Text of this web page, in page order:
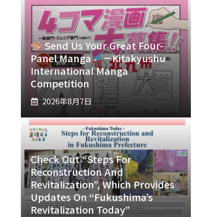
Send Us Your Great Four-
Panel Manga
－Kitakyushu
International Manga
Competition
2026年8月7日
Check Out “Steps For
Reconstruction And
Revitalization”, Which Provides
Updates On “Fukushima’s
Revitalization Today”